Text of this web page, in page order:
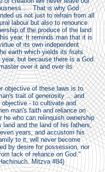
That is why God
us not just to refrain from all
labour but also to renounce
of the produce of the land
year. It reminds man that it is
of its own independent
earth which yields its fruits
year, but because there is a God
over it and over its
objective of these laws is to
trait of generosity ... and
objective - to cultivate and
man's faith and reliance on
he who can relinquish ownership
land and the land of his fathers,
years, and accustom his
to it, will never become
by desire for possession, nor
lack of reliance on God."
Mitzva #84)